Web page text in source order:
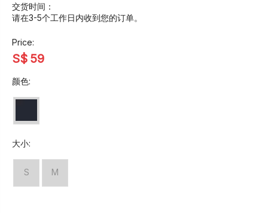
交货时间：
请在3-5个工作日内收到您的订单。
Price:
S$ 59
颜色:
大小:
S M